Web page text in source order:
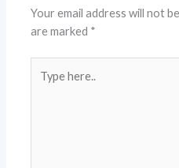
Your email address will not
are marked *
here..